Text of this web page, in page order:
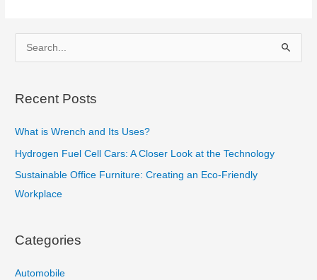
Angles,
and
e
r
h
f
o
r
Recent Posts
What is Wrench and Its Uses?
Hydrogen Fuel Cell Cars: A Closer Look at the Technology
Sustainable Office Furniture: Creating an Eco-Friendly
Workplace
Categories
Automobile